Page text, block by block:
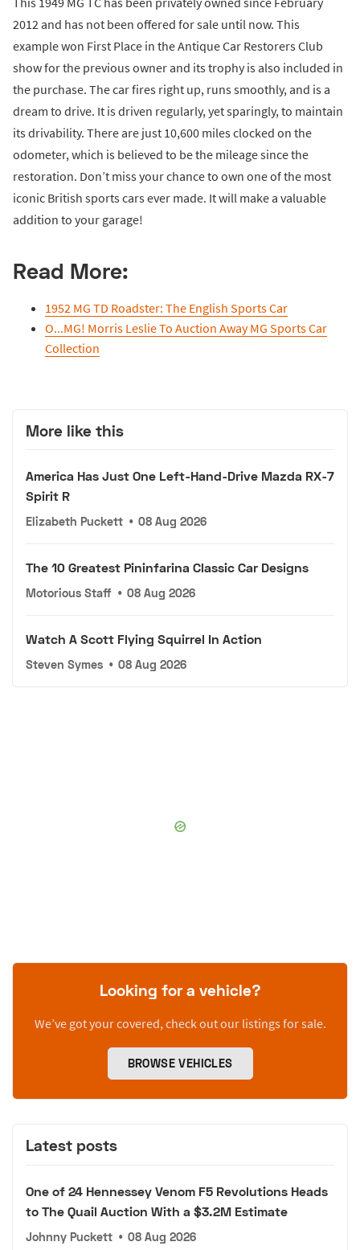
2012 and has not been offered for sale until now. This
example won First Place in the Antique Car Restorers Club
show for the previous owner and its trophy is also included in
the purchase. The car fires right up, runs smoothly, and is a
dream to drive. It is driven regularly, yet sparingly, to maintain
its drivability. There are just 10,600 miles clocked on the
odometer, which is believed to be the mileage since the
restoration. Don’t miss your chance to own one of the most
iconic British sports cars ever made. It will make a valuable
addition to your garage!
Read More:
1952 MG TD Roadster: The English Sports Car
O...MG! Morris Leslie To Auction Away MG Sports Car
Collection
More like this
America Has Just One Left-Hand-Drive Mazda RX-7
Spirit R
Elizabeth Puckett • 08 Aug 2026
The 10 Greatest Pininfarina Classic Car Designs
Motorious Staff • 08 Aug 2026
Watch A Scott Flying Squirrel In Action
Steven Symes • 08 Aug 2026
Looking for a vehicle?
We’ve got your covered, check out our listings for sale.
BROWSE VEHICLES
Latest posts
One of 24 Hennessey Venom F5 Revolutions Heads
to The Quail Auction With a $3.2M Estimate
Johnny Puckett • 08 Aug 2026